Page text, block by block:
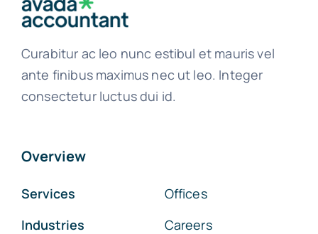
Curabitur ac leo nunc estibul et mauris vel
ante finibus maximus nec ut leo. Integer
consectetur luctus dui id.
Overview
Services
Industries
Offices
Careers